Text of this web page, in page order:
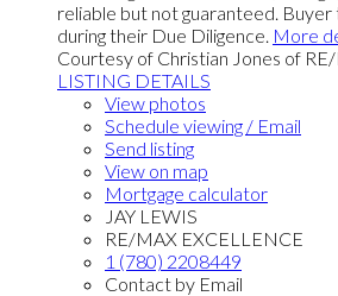
reliable but not guaranteed.
during their Due Diligence. More
Courtesy of Christian Jones of
LISTING DETAILS
View photos
Schedule viewing / Email
Send listing
View on map
Mortgage calculator
JAY LEWIS
RE/MAX EXCELLENCE
1 (780) 2208449
Contact by Email